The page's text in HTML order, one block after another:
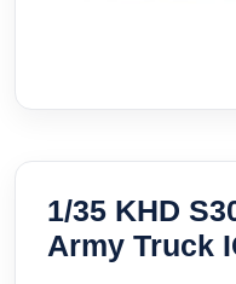
1/35 KHD
Army Truck